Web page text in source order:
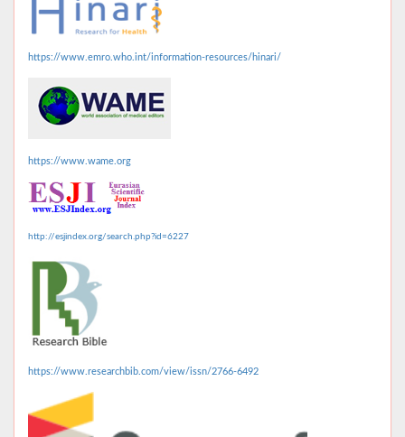
https://www.emro.who.int/information-resources/hinari/
https://www.wame.org
http://esjindex.org/search.php?id=6227
https://www.researchbib.com/view/issn/2766-6492